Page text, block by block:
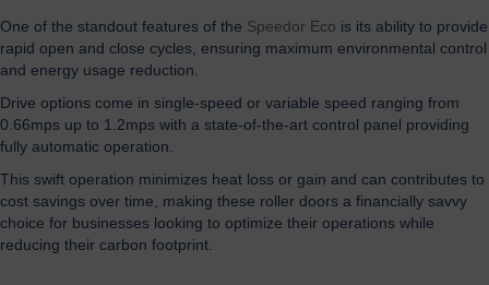
One of the standout features of the Speedor Eco is its ability to provide
rapid open and close cycles, ensuring maximum environmental control
and energy usage reduction.
Drive options come in single-speed or variable speed ranging from
0.66mps up to 1.2mps with a state-of-the-art control panel providing
fully automatic operation.
This swift operation minimizes heat loss or gain and can contributes to
cost savings over time, making these roller doors a financially savvy
choice for businesses looking to optimize their operations while
reducing their carbon footprint.